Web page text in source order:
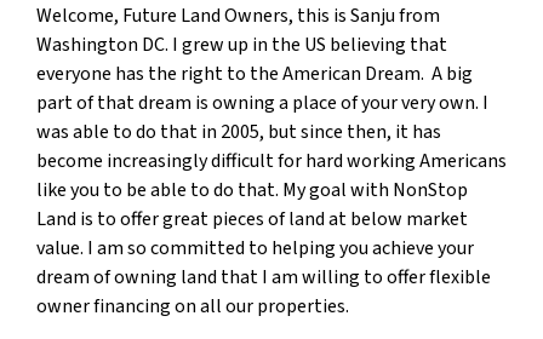
Welcome, Future Land Owners, this is Sanju from
Washington DC. I grew up in the US believing that
everyone has the right to the American Dream. A big
part of that dream is owning a place of your very own. I
was able to do that in 2005, but since then, it has
become increasingly difficult for hard working Americans
like you to be able to do that. My goal with NonStop
Land is to offer great pieces of land at below market
value. I am so committed to helping you achieve your
dream of owning land that I am willing to offer flexible
owner financing on all our properties.